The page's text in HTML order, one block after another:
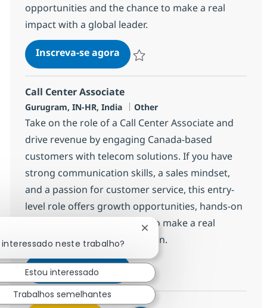
opportunities and the chance to make a real
impact with a global leader.
Inscreva-se agoraCall Center Associate
Call Center Associate
Localização
Gurugram, IN-HR, India Categoria
Other
Take on the role of a Call Center Associate and
drive revenue by engaging Canada-based
customers with telecom solutions. If you have
strong communication skills, a sales mindset,
and a passion for customer service, this entry-
level role offers growth opportunities, hands-on
experience, and the chance to make a real
impact in a global organization.
Inscreva-se agoraCall Center Associate
Salvar Call Center Associate 368650
interessado neste trabalho?
Fechar notificação de
Estou interessado
Trabalhos semelhantes